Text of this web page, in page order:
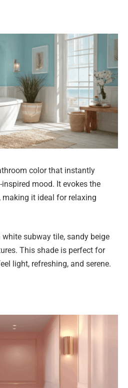
color that instantly
mood. It evokes the
it ideal for relaxing
subway tile, sandy beige
This shade is perfect for
light, refreshing, and serene.